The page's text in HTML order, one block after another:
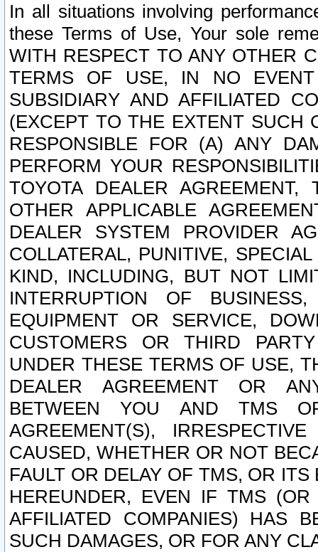
In all situations involving
these Terms of Use, Your sole
WITH RESPECT TO ANY OTHER
TERMS OF USE, IN NO
SUBSIDIARY AND AFFILIATED
(EXCEPT TO THE EXTENT SUCH
RESPONSIBLE FOR (A) ANY
PERFORM YOUR
TOYOTA DEALER
OTHER APPLICABLE
DEALER SYSTEM PROVIDER
COLLATERAL, PUNITIVE,
KIND, INCLUDING, BUT NOT
INTERRUPTION OF
EQUIPMENT OR SERVICE,
CUSTOMERS OR THIRD
UNDER THESE TERMS OF USE,
DEALER AGREEMENT OR
BETWEEN YOU AND TMS
AGREEMENT(S),
CAUSED, WHETHER OR NOT
FAULT OR DELAY OF TMS, OR
HEREUNDER, EVEN IF TMS
AFFILIATED COMPANIES) HAS
SUCH DAMAGES, OR FOR ANY